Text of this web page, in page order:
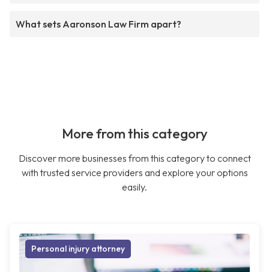
What sets Aaronson Law Firm apart?
More from this category
Discover more businesses from this category to connect
with trusted service providers and explore your options
easily.
Personal injury attorney